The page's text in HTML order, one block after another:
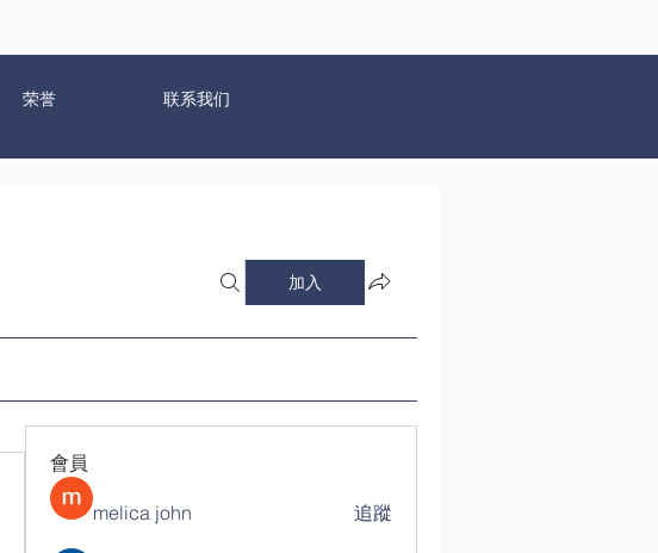
荣誉 联系我们
加入
會員
melica john 追蹤